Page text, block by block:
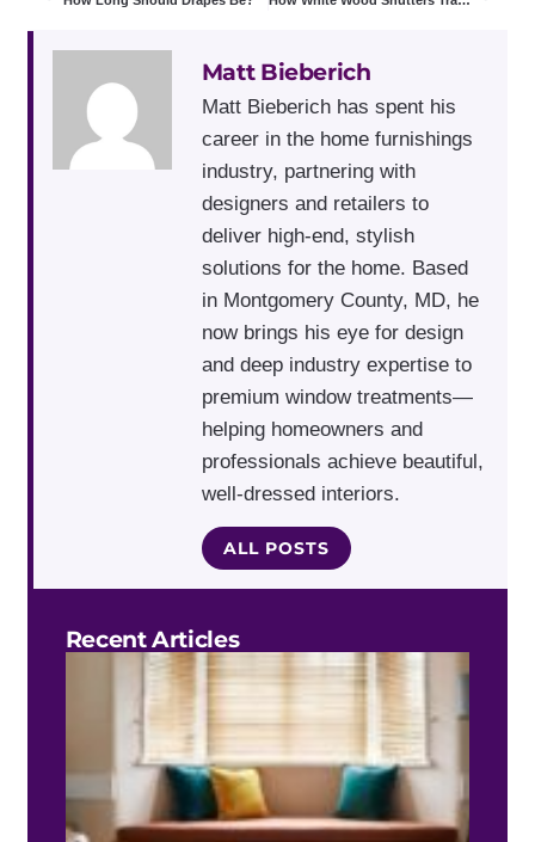
Matt Bieberich
Matt Bieberich has spent his
career in the home furnishings
industry, partnering with
designers and retailers to
deliver high-end, stylish
solutions for the home. Based
in Montgomery County, MD, he
now brings his eye for design
and deep industry expertise to
premium window treatments—
helping homeowners and
professionals achieve beautiful,
well-dressed interiors.
ALL POSTS
Recent Articles